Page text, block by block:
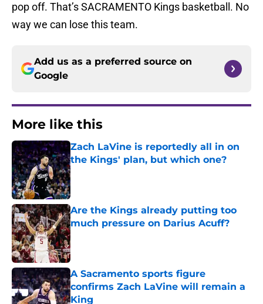
pop off. That’s SACRAMENTO Kings basketball. No
way we can lose this team.
Add us as a preferred source on
Google
More like this
Zach LaVine is reportedly all in on
the Kings' plan, but which one?
Published by on Invalid Date
Are the Kings already putting too
much pressure on Darius Acuff?
Published by on Invalid Date
A Sacramento sports figure
confirms Zach LaVine will remain a
King